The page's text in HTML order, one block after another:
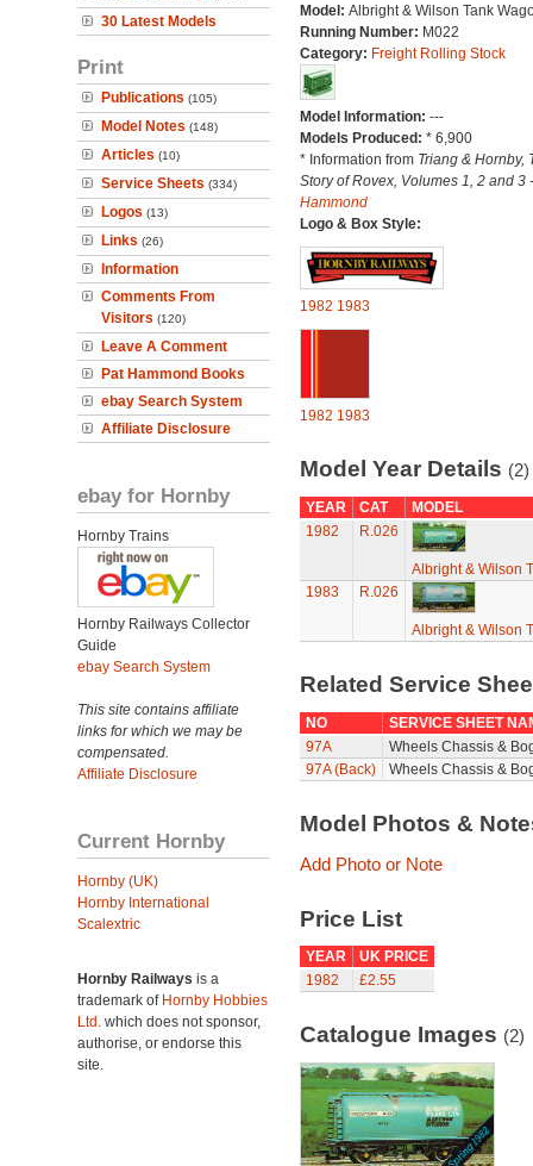
30 Latest Models
Print
Publications (105)
Model Notes (148)
Articles (10)
Service Sheets (334)
Logos (13)
Links (26)
Information
Comments From
Visitors (120)
Leave A Comment
Pat Hammond Books
ebay Search System
Affiliate Disclosure
ebay for Hornby
Hornby Trains
Hornby Railways Collector
Guide
ebay Search System
This site contains affiliate
links for which we may be
compensated.
Affiliate Disclosure
Current Hornby
Hornby (UK)
Hornby International
Scalextric
Hornby Railways is a
trademark of Hornby Hobbies
Ltd. which does not sponsor,
authorise, or endorse this
site.
Model: Albright & Wilson Tank
Running Number: M022
Category: Freight Rolling Stock
Model Information: ---
Models Produced: * 6,900
* Information from Triang & Hornby,
Story of Rovex, Volumes 1, 2 and 3
Hammond
Logo & Box Style:
1982 1983
1982 1983
Model Year Details (2)
YEAR CAT
MODEL
1982
R.026
Albright & Wilson
1983
R.026
Albright & Wilson
Related Service
NO
SERVICE SHEET
97A
Wheels Chassis &
97A (Back)
Wheels Chassis &
Model Photos &
Add Photo or Note
Price List
YEAR
UK PRICE
1982
£2.55
Catalogue Images (2)